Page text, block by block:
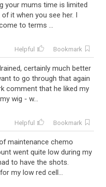
your mums time is limited
it when you see her. I
to terms ...
Helpful Bookmark
certainly much better
to go through that again
comment that he liked my
wig - w...
Helpful Bookmark
maintenance chemo
went quite low during my
to have the shots.
my low red cell...